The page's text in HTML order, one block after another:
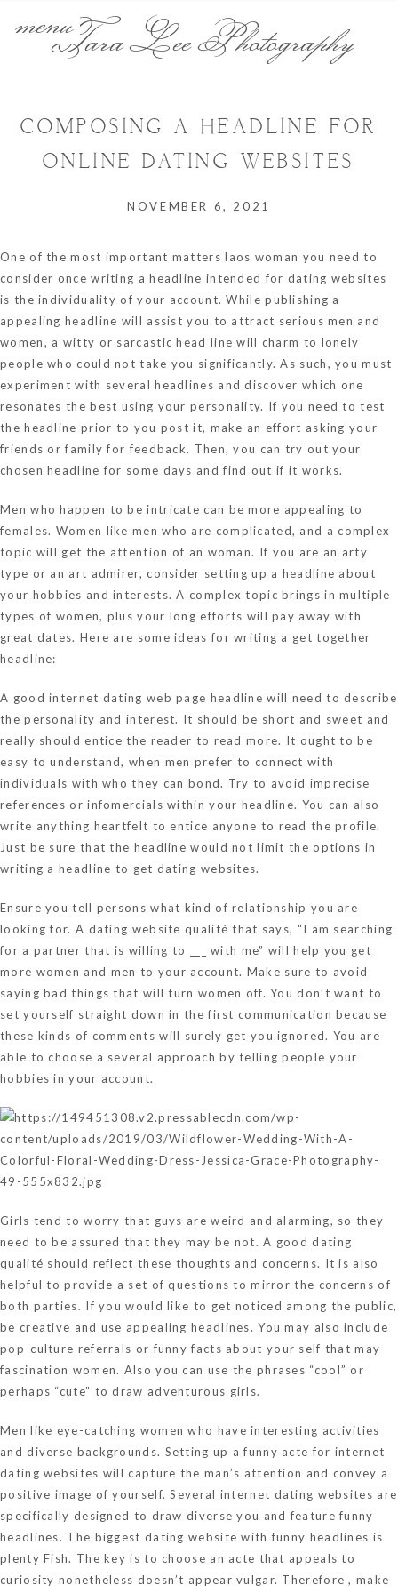
Tara Lee Photography
COMPOSING A HEADLINE FOR
ONLINE DATING WEBSITES
NOVEMBER 6, 2021
One of the most important matterslaos woman you need to
consider once writing a headline intended for dating websites
is the individuality of your account. While publishing a
appealing headline will assist you to attract serious men and
women, a witty or sarcastic head line will charm to lonely
people who could not take you significantly. As such, you must
experiment with several headlines and discover which one
resonates the best using your personality. If you need to test
the headline prior to you post it, make an effort asking your
friends or family for feedback. Then, you can try out your
chosen headline for some days and find out if it works.
Men who happen to be intricate can be more appealing to
females. Women like men who are complicated, and a complex
topic will get the attention of an woman. If you are an arty
type or an art admirer, consider setting up a headline about
your hobbies and interests. A complex topic brings in multiple
types of women, plus your long efforts will pay away with
great dates. Here are some ideas for writing a get together
headline:
A good internet dating web page headline will need to describe
the personality and interest. It should be short and sweet and
really should entice the reader to read more. It ought to be
easy to understand, when men prefer to connect with
individuals with who they can bond. Try to avoid imprecise
references or infomercials within your headline. You can also
write anything heartfelt to entice anyone to read the profile.
Just be sure that the headline would not limit the options in
writing a headline to get dating websites.
Ensure you tell persons what kind of relationship you are
looking for. A dating website qualité that says, “I am searching
for a partner that is willing to ___ with me” will help you get
more women and men to your account. Make sure to avoid
saying bad things that will turn women off. You don’t want to
set yourself straight down in the first communication because
these kinds of comments will surely get you ignored. You are
able to choose a several approach by telling people your
hobbies in your account.
Girls tend to worry that guys are weird and alarming, so they
need to be assured that they may be not. A good dating
qualité should reflect these thoughts and concerns. It is also
helpful to provide a set of questions to mirror the concerns of
both parties. If you would like to get noticed among the public,
be creative and use appealing headlines. You may also include
pop-culture referrals or funny facts about your self that may
fascination women. Also you can use the phrases “cool” or
perhaps “cute” to draw adventurous girls.
Men like eye-catching women who have interesting activities
and diverse backgrounds. Setting up a funny acte for internet
dating websites will capture the man’s attention and convey a
positive image of yourself. Several internet dating websites are
specifically designed to draw diverse you and feature funny
headlines. The biggest dating website with funny headlines is
plenty Fish. The key is to choose an acte that appeals to
curiosity nonetheless doesn’t appear vulgar. Therefore , make
menu